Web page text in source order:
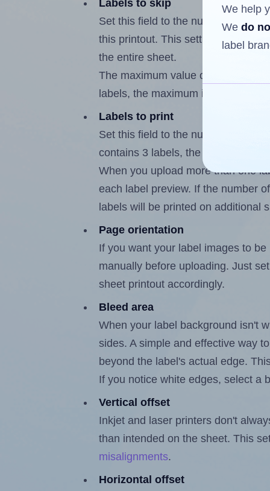
Labels to skip
Set this field to the number of
this printout. This setting lets you
the entire sheet.
The maximum value of this field is
labels, the maximum is 2.
Labels to print
Set this field to the number of
contains 3 labels, the maximum
When you upload more than one
each label preview. If the number
labels will be printed on additional
Page orientation
If you want your label images to
manually before uploading. Just
sheet printout accordingly.
Bleed area
When your label background isn't
sides. A simple and effective way
beyond the label's actual edge.
If you notice white edges, select a
Vertical offset
Inkjet and laser printers don't
than intended on the sheet. This
misalignments.
Horizontal offset
We help
We do
label